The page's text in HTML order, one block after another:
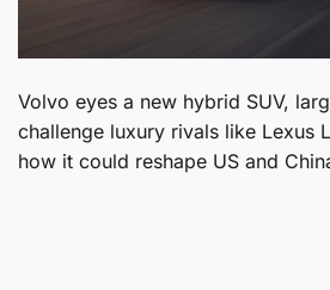
Volvo eyes a new hybrid SUV,
challenge luxury rivals like Lexus
how it could reshape US and